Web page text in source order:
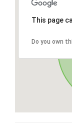
This page
Do you own